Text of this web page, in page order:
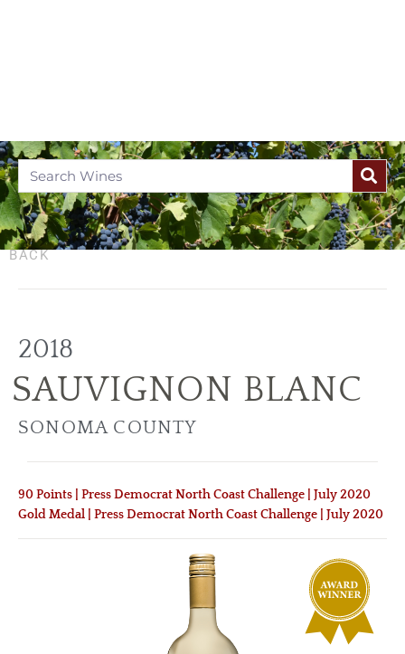
BACK
2018
SAUVIGNON BLANC
SONOMA COUNTY
90 Points | Press Democrat North Coast Challenge | July 2020
Gold Medal | Press Democrat North Coast Challenge | July 2020